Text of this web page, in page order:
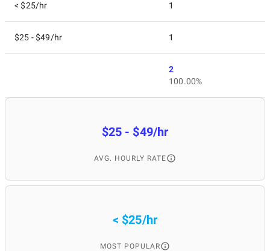
< $25/hr 1
$25 - $49/hr 1
2
100.00%
$25 - $49/hr
AVG. HOURLY RATE
< $25/hr
MOST POPULAR